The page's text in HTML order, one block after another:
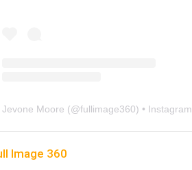
Jevone Moore (@fullimage360) • Instagram photos and videos
Image 360